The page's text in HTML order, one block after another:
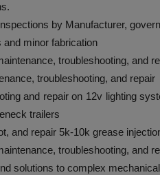
by Manufacturer,
minor fabrication
troubleshooting, and
troubleshooting, and repair
and repair on 12v lighting
trailers
and repair 5k-10k grease
troubleshooting, and
solutions to complex